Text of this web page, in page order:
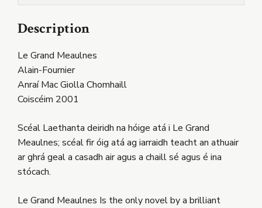
Description
Le Grand Meaulnes
Alain-Fournier
Anraí Mac Giolla Chomhaill
Coiscéim 2001
Scéal Laethanta deiridh na hóige atá i Le Grand
Meaulnes; scéal fir óig atá ag iarraidh teacht an athuair
ar ghrá geal a casadh air agus a chaill sé agus é ina
stócach.
Le Grand Meaulnes Is the only novel by a brilliant